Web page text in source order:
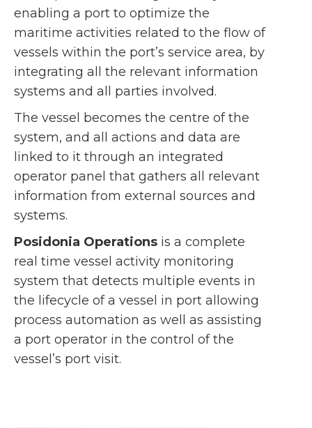
enabling a port to optimize the
maritime activities related to the flow of
vessels within the port’s service area, by
integrating all the relevant information
systems and all parties involved.
The vessel becomes the centre of the
system, and all actions and data are
linked to it through an integrated
operator panel that gathers all relevant
information from external sources and
systems.
Posidonia Operations is a complete
real time vessel activity monitoring
system that detects multiple events in
the lifecycle of a vessel in port allowing
process automation as well as assisting
a port operator in the control of the
vessel’s port visit.